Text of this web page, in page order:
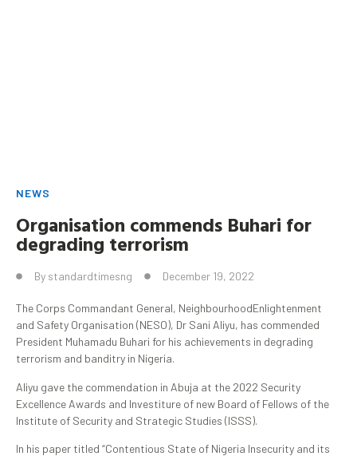
NEWS
Organisation commends Buhari for
degrading terrorism
By standardtimesng December 19, 2022
The Corps Commandant General, NeighbourhoodEnlightenment
and Safety Organisation (NESO), Dr Sani Aliyu, has commended
President Muhamadu Buhari for his achievements in degrading
terrorism and banditry in Nigeria.
Aliyu gave the commendation in Abuja at the 2022 Security
Excellence Awards and Investiture of new Board of Fellows of the
Institute of Security and Strategic Studies (ISSS).
In his paper titled “Contentious State of Nigeria Insecurity and its